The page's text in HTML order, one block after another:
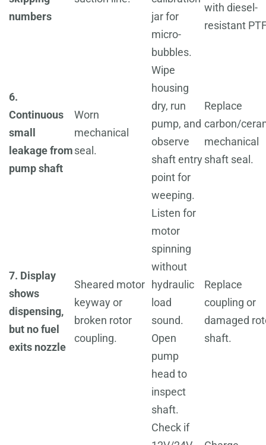
numbers
jar for
micro-
bubbles.
with diesel-
resistant
6.
Continuous
small
leakage from
pump shaft
Worn
mechanical
seal.
Wipe
housing
dry, run
pump, and
observe
shaft entry
point for
weeping.
Replace
carbon/
mechanical
shaft seal.
7. Display
shows
dispensing,
but no fuel
exits nozzle
Sheared motor
keyway or
broken rotor
coupling.
Listen for
motor
spinning
without
hydraulic
load
sound.
Open
pump
head to
inspect
shaft.
Replace
coupling or
damaged
shaft.
Check if